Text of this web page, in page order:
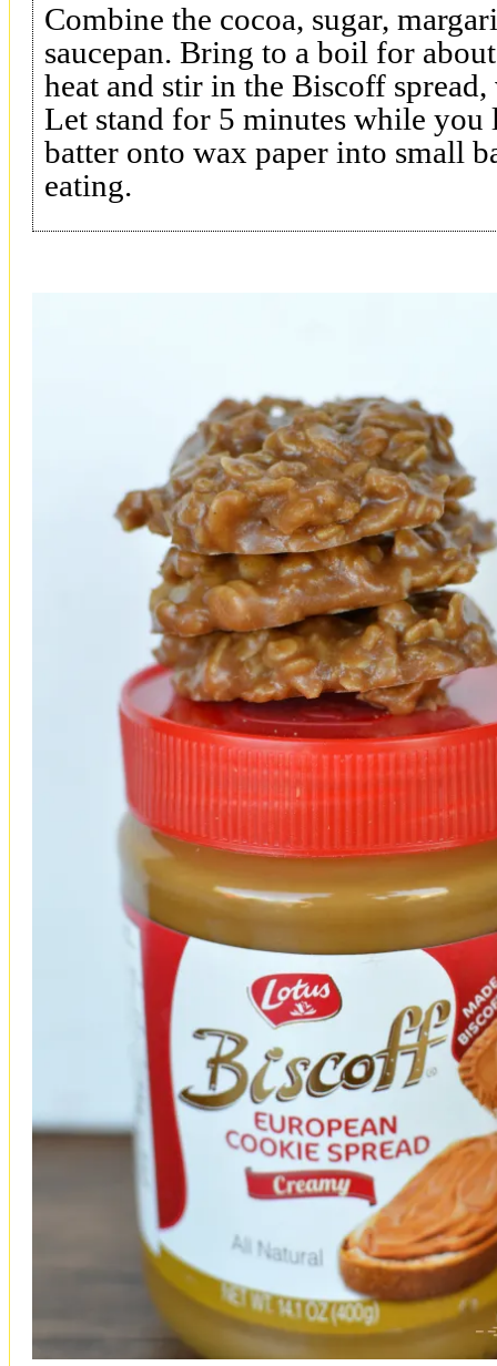
Combine the cocoa, sugar,
saucepan. Bring to a boil for
heat and stir in the Biscoff
Let stand for 5 minutes while you
batter onto wax paper into small
eating.